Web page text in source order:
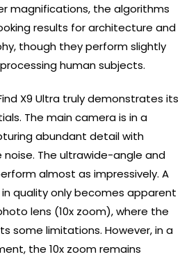
magnifications, the algorithms
results for architecture and
though they perform slightly
human subjects.
X9 Ultra truly demonstrates its
The main camera is in a
abundant detail with
The ultrawide-angle and
almost as impressively. A
quality only becomes apparent
lens (10x zoom), where the
some limitations. However, in a
the 10x zoom remains